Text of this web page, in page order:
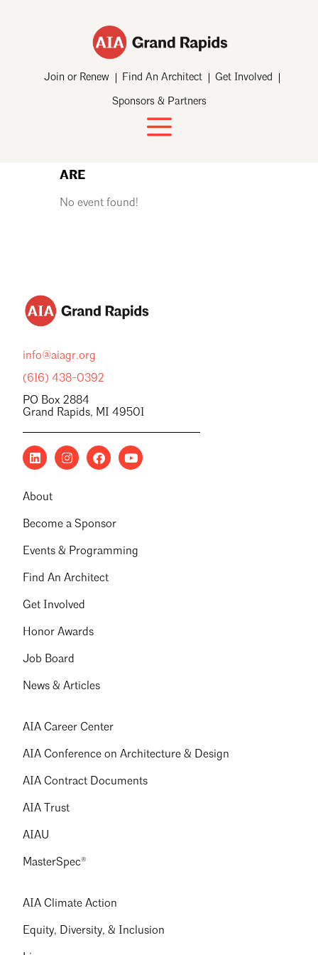
Join or Renew Find An Architect Get Involved
Sponsors & Partners
ARE
No event found!
info@aiagr.org
(616) 438-0392
PO Box 2884
Grand Rapids, MI 49501
About
Become a Sponsor
Events & Programming
Find An Architect
Get Involved
Honor Awards
Job Board
News & Articles
AIA Career Center
AIA Conference on Architecture & Design
AIA Contract Documents
AIA Trust
AIAU
MasterSpec®
AIA Climate Action
Equity, Diversity, & Inclusion